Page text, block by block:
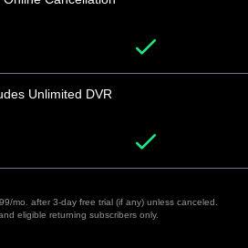
Unlimited DVR
mo. after 3-day free trial (if any) unless canceled.
eligible returning subscribers only.